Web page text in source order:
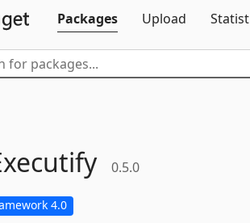
Packages
Upload
0.5.0
4.0